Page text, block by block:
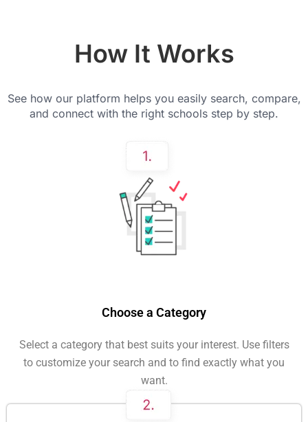
How It Works
See how our platform helps you easily search, compare,
and connect with the right schools step by step.
Choose a Category
Select a category that best suits your interest. Use filters
to customize your search and to find exactly what you
want.